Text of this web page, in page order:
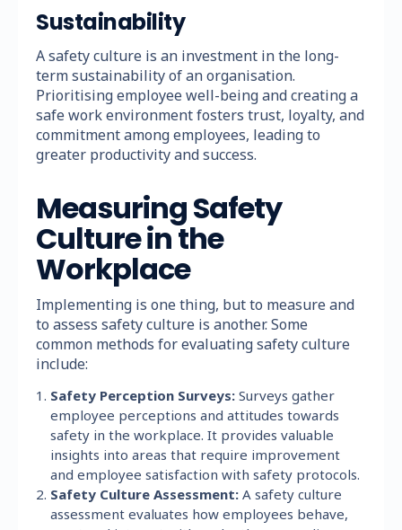
Sustainability
A safety culture is an investment in the long-
term sustainability of an organisation.
Prioritising employee well-being and creating a
safe work environment fosters trust, loyalty, and
commitment among employees, leading to
greater productivity and success.
Measuring Safety
Culture in the
Workplace
Implementing is one thing, but to measure and
to assess safety culture is another. Some
common methods for evaluating safety culture
include:
Safety Perception Surveys: Surveys gather
employee perceptions and attitudes towards
safety in the workplace. It provides valuable
insights into areas that require improvement
and employee satisfaction with safety protocols.
Safety Culture Assessment: A safety culture
assessment evaluates how employees behave,